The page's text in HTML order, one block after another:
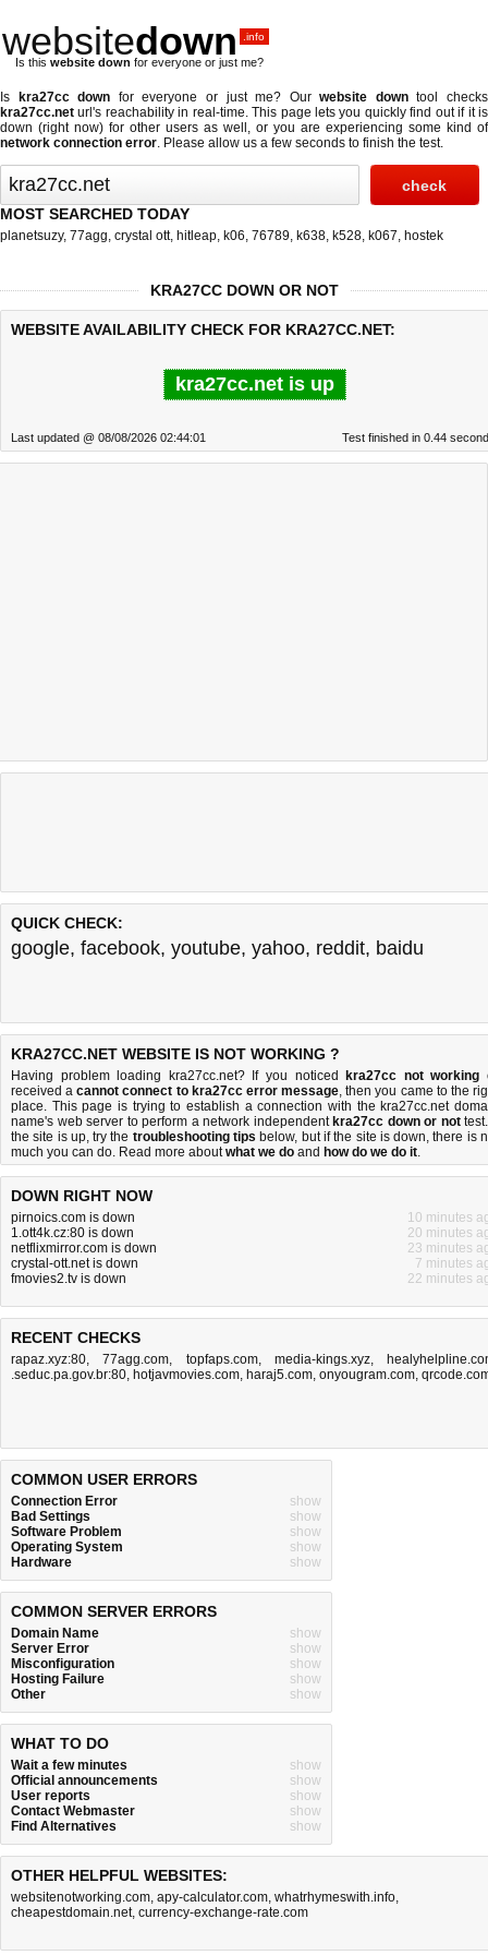
websitedown .info
Is this website down for everyone or just me?
Is kra27cc down for everyone or just me? Ourwebsite downtool checks
kra27cc.net url's reachability in real-time. This page lets you quickly find out if it is
down (right now) for other users as well, or you are experiencing some kind of
network connection error. Please allow us a few seconds to finish the test.
MOST SEARCHED TODAY
planetsuzy, 77agg, crystal ott, hitleap, k06, 76789, k638, k528, k067, hostek
KRA27CC DOWN OR NOT
WEBSITE AVAILABILITY CHECK FOR KRA27CC.NET:
kra27cc.net is up
Last updated @ 08/08/2026 02:44:01 Test finished in 0.44
QUICK CHECK:
google, facebook, youtube, yahoo, reddit, baidu
KRA27CC.NET WEBSITE IS NOT WORKING ?
Having problem loading kra27cc.net? If you noticed kra27cc not working
received acannot connect to kra27cc error message, then you came to the
place. This page is trying to establish a connection with the kra27cc.net
name's web server to perform a network independent kra27cc down or not
the site is up, try the troubleshooting tips below, but if the site is down, there is
much you can do. Read more aboutwhat we do and how do we do it.
DOWN RIGHT NOW
pirnoics.com is down
10 minutes
1.ott4k.cz:80 is down
20 minutes
netflixmirror.com is down
23 minutes
crystal-ott.net is down
7 minutes
fmovies2.tv is down
22 minutes
RECENT CHECKS
rapaz.xyz:80,77agg.com, topfaps.com, media-kings.xyz,
.seduc.pa.gov.br:80, hotjavmovies.com, haraj5.com, onyougram.com,
COMMON USER ERRORS
Connection Error
show
Bad Settings
show
Software Problem
show
Operating System
show
Hardware
show
COMMON SERVER ERRORS
Domain Name
show
Server Error
show
Misconfiguration
show
Hosting Failure
show
Other
show
WHAT TO DO
Wait a few minutes
show
Official announcements
show
User reports
show
Contact Webmaster
show
Find Alternatives
show
OTHER HELPFUL WEBSITES:
websitenotworking.com, apy-calculator.com, whatrhymeswith.info,
cheapestdomain.net, currency-exchange-rate.com